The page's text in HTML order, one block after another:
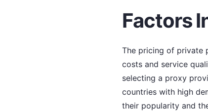
Factors
The pricing of private
costs and service
selecting a proxy
countries with high
their popularity and